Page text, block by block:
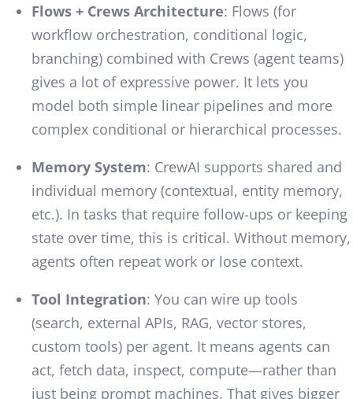
Flows + Crews Architecture: Flows (for
workflow orchestration, conditional logic,
branching) combined with Crews (agent teams)
gives a lot of expressive power. It lets you
model both simple linear pipelines and more
complex conditional or hierarchical processes.
Memory System: CrewAI supports shared and
individual memory (contextual, entity memory,
etc.). In tasks that require follow-ups or keeping
state over time, this is critical. Without memory,
agents often repeat work or lose context.
Tool Integration: You can wire up tools
(search, external APIs, RAG, vector stores,
custom tools) per agent. It means agents can
act, fetch data, inspect, compute—rather than
just being prompt machines. That gives bigger